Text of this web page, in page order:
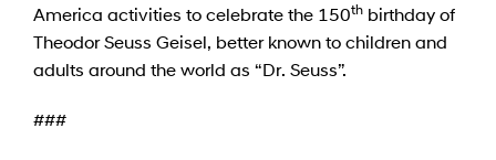
America activities to celebrate the 150th birthday of
Theodor Seuss Geisel, better known to children and
adults around the world as “Dr. Seuss”.
###